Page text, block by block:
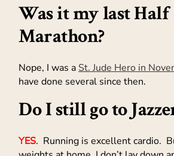
Was it my last Half
Marathon?
Nope, I was a St. Jude Hero in
have done several since then.
Do I still go to
YES. Running is excellent cardio.